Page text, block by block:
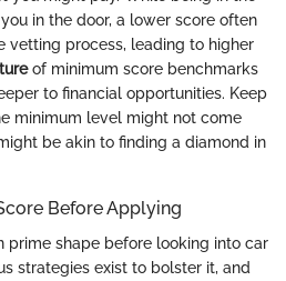
in the door, a lower score often
vetting process, leading to higher
of minimum score benchmarks
to financial opportunities. Keep
minimum level might not come
be akin to finding a diamond in
Before Applying
prime shape before looking into car
strategies exist to bolster it, and